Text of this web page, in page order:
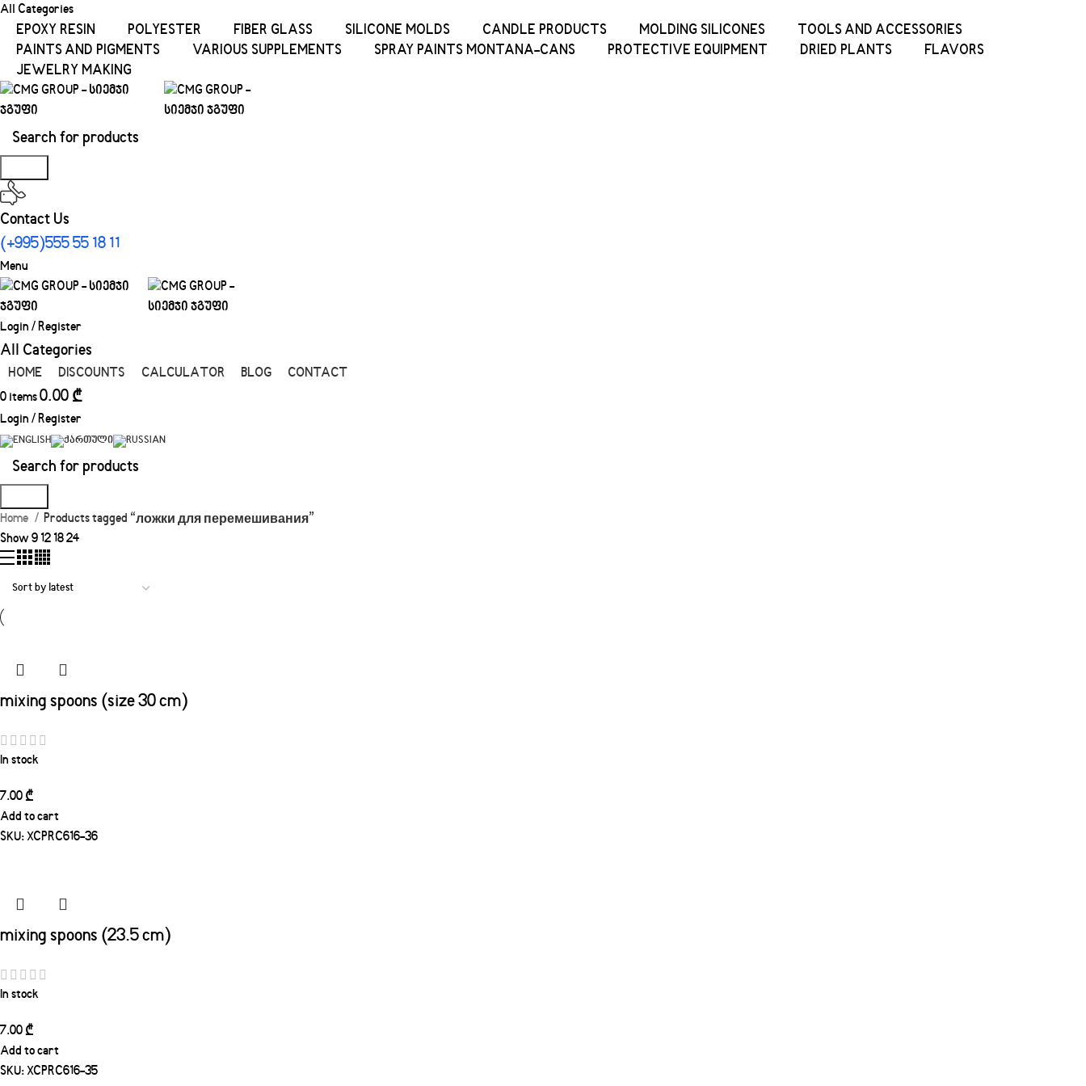
All Categories
EPOXY RESIN POLYESTER FIBER GLASS SILICONE MOLDS CANDLE PRODUCTS MOLDING SILICONES
TOOLS AND ACCESSORIES
PAINTS AND PIGMENTS
VARIOUS SUPPLEMENTS SPRAY PAINTS MONTANA-CANS PROTECTIVE EQUIPMENT DRIED PLANTS
FLAVORS
JEWELRY MAKING
Contact Us
(+995)555 55 18 11
Menu
Login / Register
All Categories
HOME DISCOUNTS CALCULATOR BLOG CONTACT
0 items0.00 ₾
Login / Register
Home
Products tagged “ложки для перемешивания”
Show9 12 1824
mixing spoons (size 30 cm)
In stock
7.00₾
Add to cart
SKU:XCPRC616-36
mixing spoons (23.5 cm)
In stock
7.00₾
Add to cart
SKU:XCPRC616-35